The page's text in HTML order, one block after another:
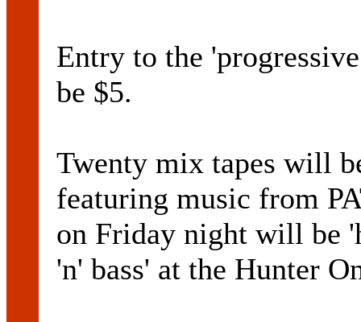
Entry to the
be $5.
Twenty mix tapes will
featuring music from
on Friday night will be
'n' bass' at the Hunter